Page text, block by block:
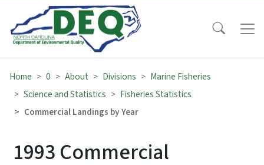
Home 0 About Divisions
Marine Fisheries
Science and Statistics
Fisheries Statistics
Commercial Landings by Year
1993 Commercial